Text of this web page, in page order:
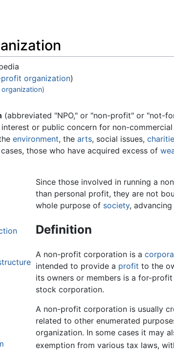
organization)
(abbreviated "NPO," or "non-profit" or "not-
or public concern for non-
environment, the arts, social issues,
those who have acquired excess of
Since those involved in running a
than personal profit, they are not
whole purpose of society,
Definition
A non-profit corporation is a
intended to provide a profit to the
its owners or members is a for-
stock corporation.
A non-profit corporation is usually
related to other enumerated
organization. In some cases it may
exemption from various tax laws,